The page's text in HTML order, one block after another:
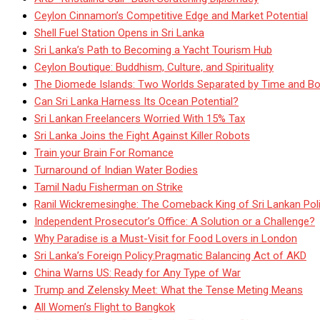
Ceylon Cinnamon’s Competitive Edge and Market Potential
Shell Fuel Station Opens in Sri Lanka
Sri Lanka’s Path to Becoming a Yacht Tourism Hub
Ceylon Boutique: Buddhism, Culture, and Spirituality
The Diomede Islands: Two Worlds Separated by Time and
Can Sri Lanka Harness Its Ocean Potential?
Sri Lankan Freelancers Worried With 15% Tax
Sri Lanka Joins the Fight Against Killer Robots
Train your Brain For Romance
Turnaround of Indian Water Bodies
Tamil Nadu Fisherman on Strike
Ranil Wickremesinghe: The Comeback King of Sri Lankan
Independent Prosecutor’s Office: A Solution or a Challenge?
Why Paradise is a Must-Visit for Food Lovers in London
Sri Lanka’s Foreign Policy:Pragmatic Balancing Act of AKD
China Warns US: Ready for Any Type of War
Trump and Zelensky Meet: What the Tense Meting Means
All Women’s Flight to Bangkok